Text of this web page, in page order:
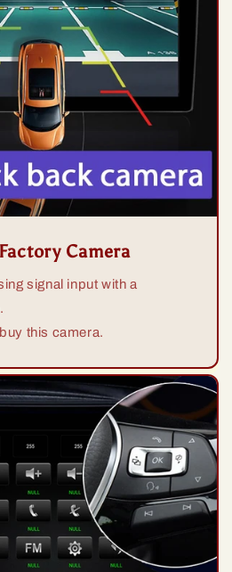
Camera
signal input with a
this camera.